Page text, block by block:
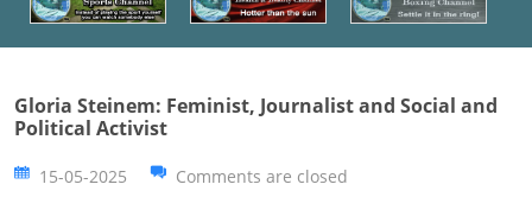
Gloria Steinem: Feminist, Journalist and Social and
Political Activist
15-05-2025 Comments are closed